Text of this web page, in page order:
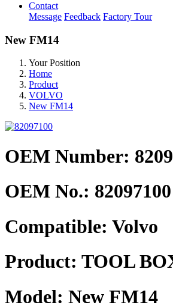
Contact
Message Feedback Factory Tour
New FM14
Your Position
Home
Product
VOLVO
New FM14
OEM Number:
OEM No.: 82097100
Compatible: Volvo
Product: TOOL
Model: New FM14